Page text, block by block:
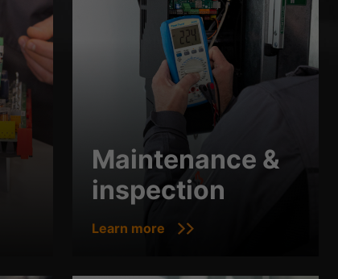
Maintenance &
inspection
Learn more